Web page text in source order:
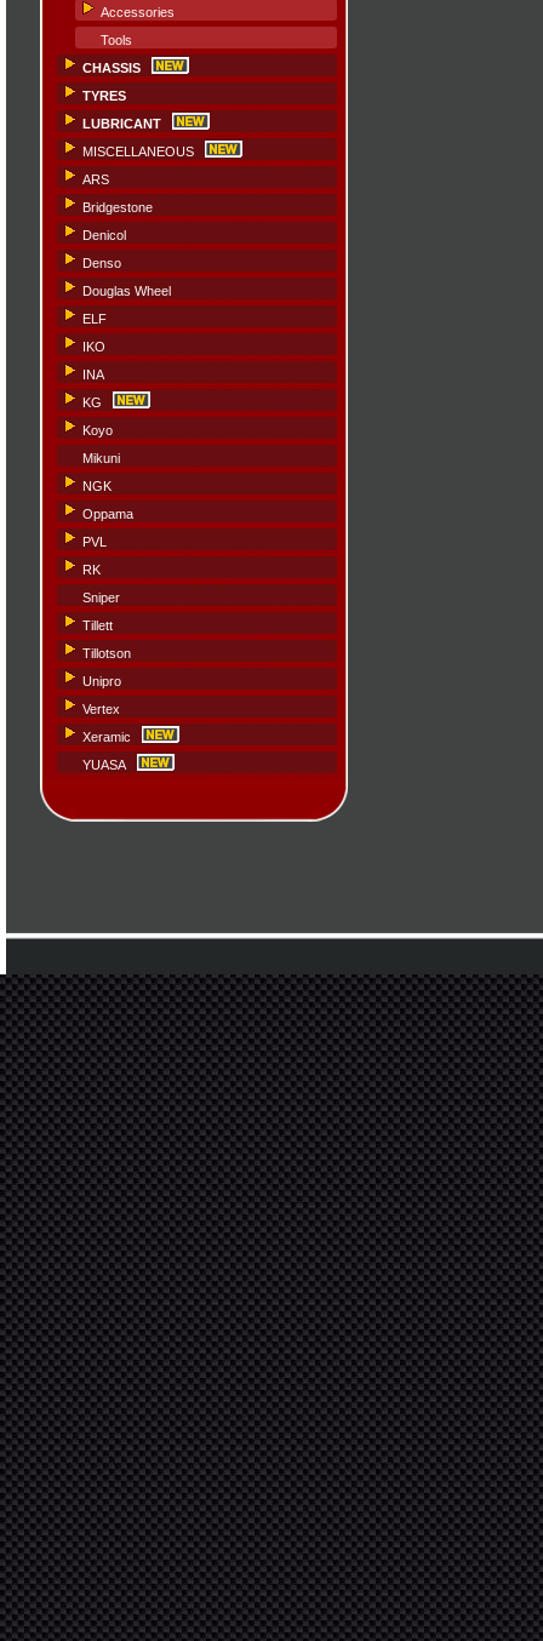
Accessories
Tools
CHASSIS
TYRES
LUBRICANT
MISCELLANEOUS
ARS
Bridgestone
Denicol
Denso
Douglas Wheel
ELF
IKO
INA
KG
Koyo
Mikuni
NGK
Oppama
PVL
RK
Sniper
Tillett
Tillotson
Unipro
Vertex
Xeramic
YUASA